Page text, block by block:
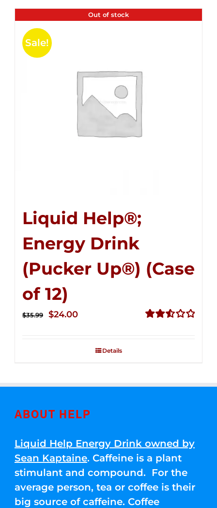
Out of stock
Sale!
Liquid Help®;
Energy Drink
(Pucker Up®) (Case
of 12)
$35.99
Original
$24.00Current
$24.00.
Details
ABOUT HELP
Liquid Help Energy Drink owned by
Sean Kaptaine. Caffeine is a plant
stimulant and compound. For the
average person, tea or coffee is their
big source of caffeine. Coffee